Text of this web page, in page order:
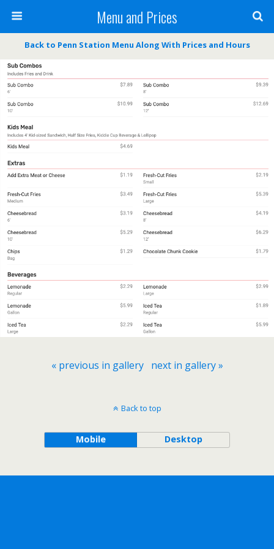
Menu and Prices
Back to Penn Station Menu Along With Prices and Hours
« previous in gallery next in gallery »
Back to top
Mobile Desktop